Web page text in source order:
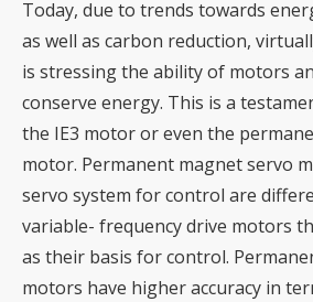
Today, due to trends towards
as well as carbon reduction,
is stressing the ability of motors
conserve energy. This is a
the IE3 motor or even the
motor. Permanent magnet servo
servo system for control are
variable- frequency drive motors
as their basis for control.
motors have higher accuracy in